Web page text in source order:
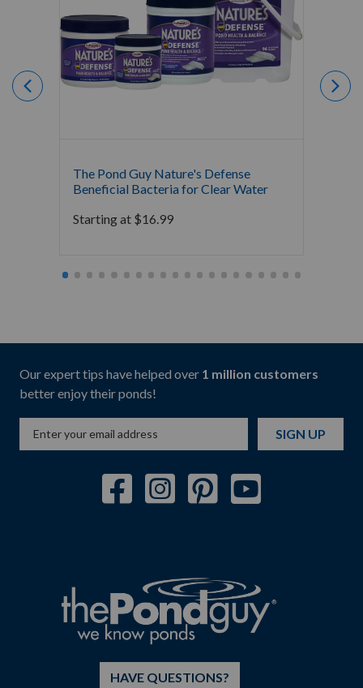
The Pond Guy Nature's Defense
Beneficial Bacteria for Clear Water
Starting at $16.99
Our expert tips have helped over 1 million customers
better enjoy their ponds!
SIGN UP
HAVE QUESTIONS?